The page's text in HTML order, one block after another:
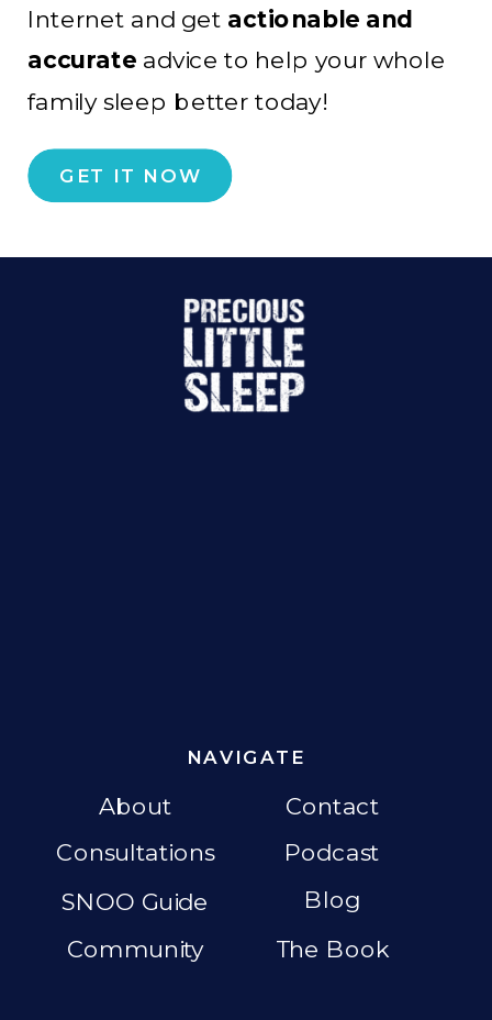
GET IT NOW
Internet and get actionable and
accurate advice to help your whole
family sleep better today!
The Book
Blog
Podcast
Consultations
Contact
About
Community
NAVIGATE
SNOO Guide